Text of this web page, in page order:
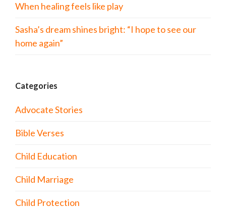
When healing feels like play
Sasha’s dream shines bright: “I hope to see our
home again”
Categories
Advocate Stories
Bible Verses
Child Education
Child Marriage
Child Protection